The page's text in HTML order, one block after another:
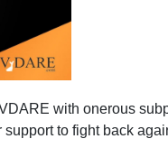
with onerous
to fight back
for celebration,
and let the